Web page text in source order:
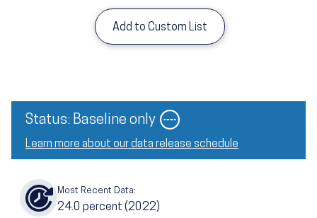
Add to Custom List
Status: Baseline only Image
Learn more about our data release schedule
Most Recent Data:
24.0 percent (2022)